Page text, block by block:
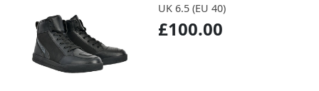
UK 6.5 (EU 40)
£100.00